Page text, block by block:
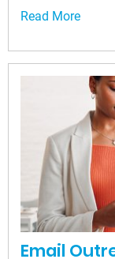
Read More
Email